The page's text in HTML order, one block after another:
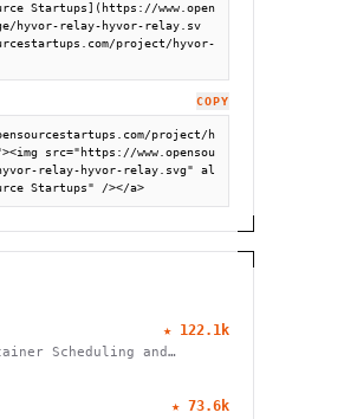
Startups](https://www.open
hyvor-relay-hyvor-relay.sv
project/hyvor-
COPY
project/h
src="https://www.opensou
relay-hyvor-relay.svg" al
Startups" /></a>
★ 122.1k
Scheduling and
★ 73.6k